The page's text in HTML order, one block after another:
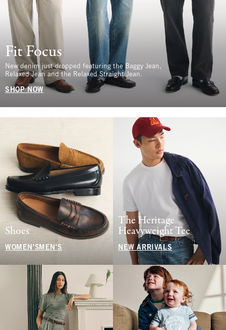
Fit Focus
New denim just dropped featuring the Baggy Jean,
Relaxed Jean and the Relaxed Straight Jean.
SHOP NOW
Shoes
WOMEN'S MEN'S
The Heritage
Heavyweight Tee
NEW ARRIVALS